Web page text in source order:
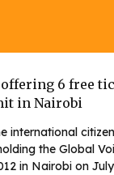
offering 6 free
in Nairobi
international
the Global
in Nairobi on